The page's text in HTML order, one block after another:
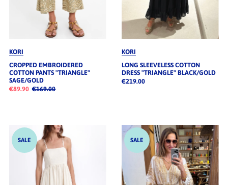
KORI
CROPPED EMBROIDERED
COTTON PANTS "TRIANGLE"
SAGE/GOLD
€89.90 €169.00
KORI
LONG SLEEVELESS COTTON
DRESS "TRIANGLE" BLACK/GOLD
€219.00
SALE SALE